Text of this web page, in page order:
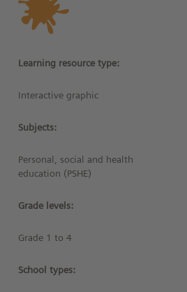
Learning resource type:
Interactive graphic
Subjects:
Personal, social and health
education (PSHE)
Grade levels:
Grade 1 to 4
School types: